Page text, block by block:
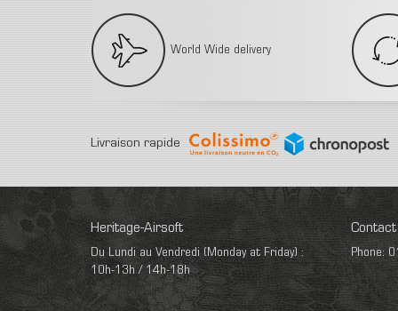
World Wide delivery
Livraison rapide
Heritage-Airsoft
Du Lundi au Vendredi (Monday at Friday) :
10h-13h / 14h-18h
Phone: